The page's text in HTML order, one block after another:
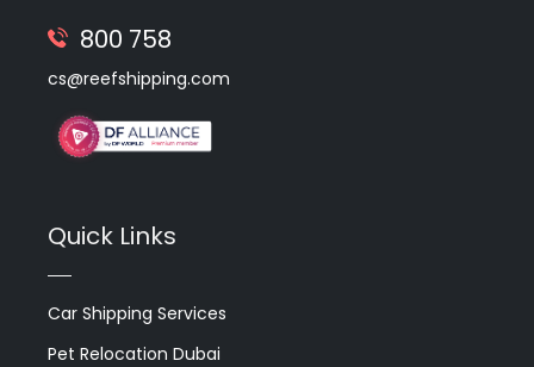
800 758
cs@reefshipping.com
Quick Links
Car Shipping Services
Pet Relocation Dubai